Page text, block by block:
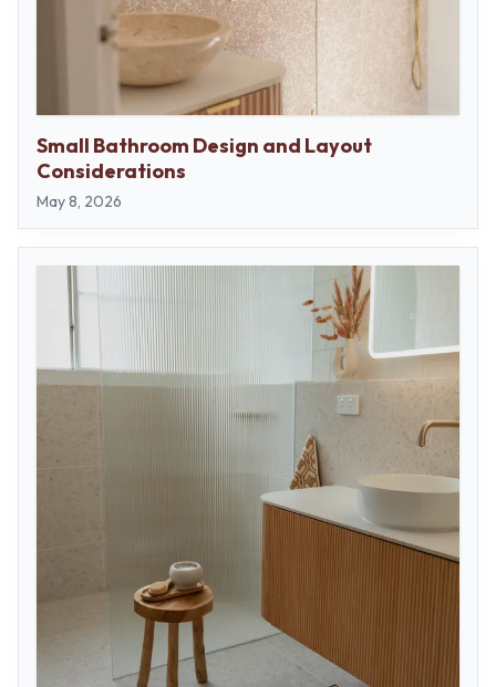
Small Bathroom Design and Layout
Considerations
May 8, 2026